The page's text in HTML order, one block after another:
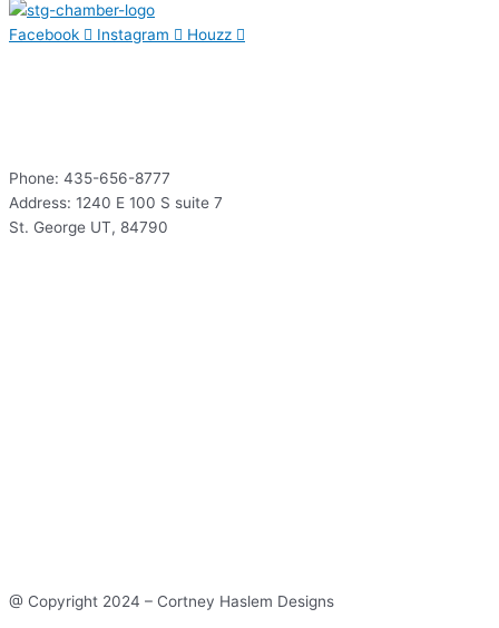
Facebook Instagram Houzz
Phone: 435-656-8777
Address: 1240 E 100 S suite 7
St. George UT, 84790
@ Copyright 2024 – Cortney Haslem Designs